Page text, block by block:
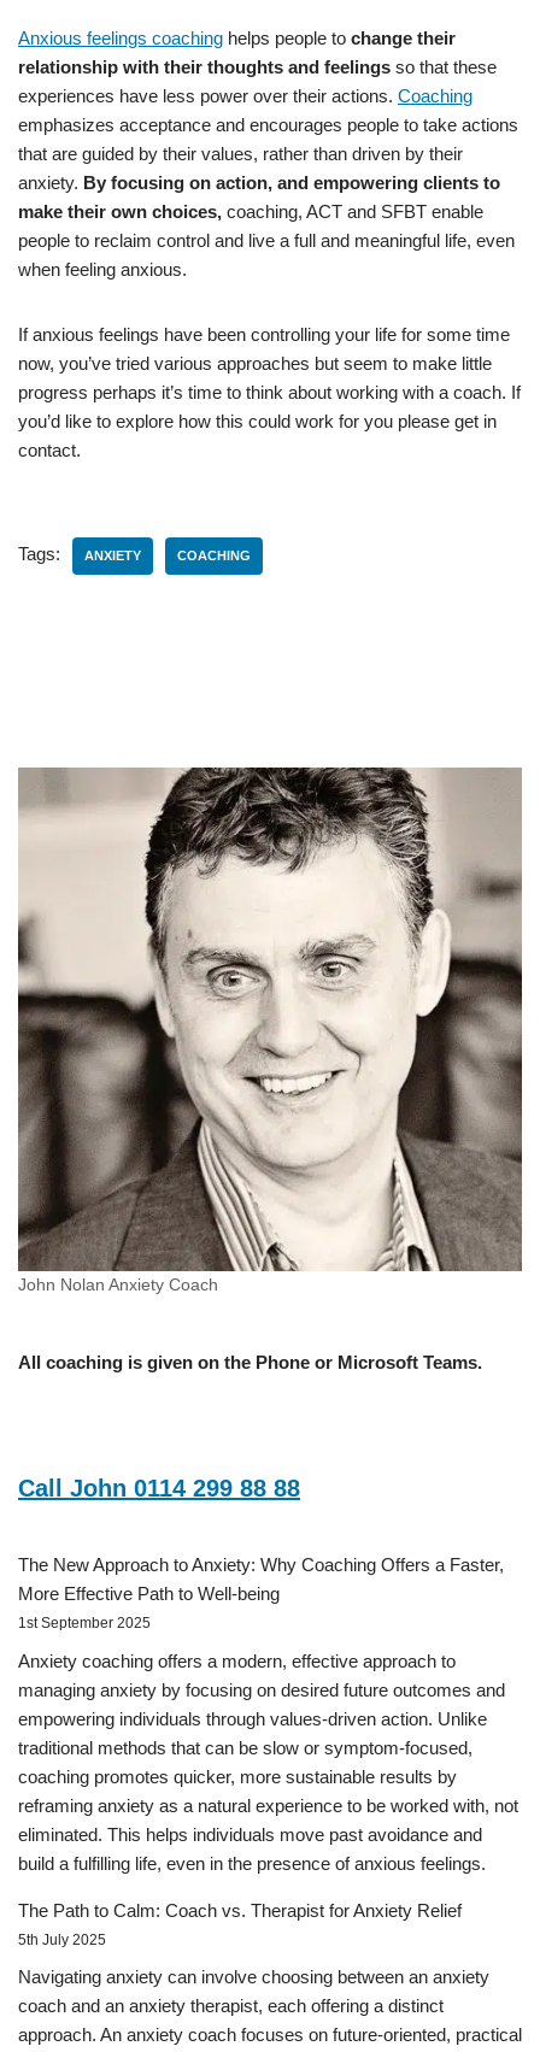
Anxious feelings coaching helps people to change their
relationship with their thoughts and feelings so that these
experiences have less power over their actions. Coaching
emphasizes acceptance and encourages people to take actions
that are guided by their values, rather than driven by their
anxiety. By focusing on action, and empowering clients to
make their own choices, coaching, ACT and SFBT enable
people to reclaim control and live a full and meaningful life, even
when feeling anxious.
If anxious feelings have been controlling your life for some time
now, you’ve tried various approaches but seem to make little
progress perhaps it’s time to think about working with a coach. If
you’d like to explore how this could work for you please get in
contact.
Tags: ANXIETY COACHING
John Nolan Anxiety Coach
All coaching is given on the Phone or Microsoft Teams.
Call John 0114 299 88 88
The New Approach to Anxiety: Why Coaching Offers a Faster,
More Effective Path to Well-being
1st September 2025
Anxiety coaching offers a modern, effective approach to
managing anxiety by focusing on desired future outcomes and
empowering individuals through values-driven action. Unlike
traditional methods that can be slow or symptom-focused,
coaching promotes quicker, more sustainable results by
reframing anxiety as a natural experience to be worked with, not
eliminated. This helps individuals move past avoidance and
build a fulfilling life, even in the presence of anxious feelings.
The Path to Calm: Coach vs. Therapist for Anxiety Relief
5th July 2025
Navigating anxiety can involve choosing between an anxiety
coach and an anxiety therapist, each offering a distinct
approach. An anxiety coach focuses on future-oriented, practical